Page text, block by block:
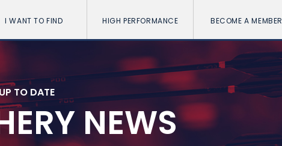
I WANT TO FIND HIGH PERFORMANCE BECOME A MEMBER
TO DATE
NEWS